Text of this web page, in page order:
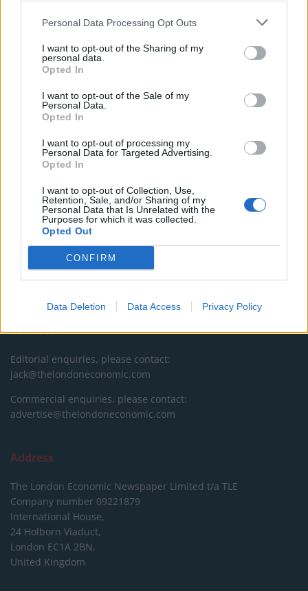
Personal Data Processing Opt Outs
I want to opt-out of the Sharing of my
personal data.
Opted In
I want to opt-out of the Sale of my
Personal Data.
Opted In
I want to opt-out of processing my
Personal Data for Targeted Advertising.
Opted In
I want to opt-out of Collection, Use,
Retention, Sale, and/or Sharing of my
Personal Data that Is Unrelated with the
Purposes for which it was collected.
Opted Out
CONFIRM
Data Deletion Data Access Privacy Policy
About Us
TheLondonEconomic.com – Open, accessible and accountable
Read more
SUPPORT
We do not charge or put articles behind a paywall. If you can,
please show your appreciation for our free content by
donating whatever you think is fair to help keep TLE growing
and support real, independent, investigative journalism.
Contact
Editorial enquiries, please contact:
jack@thelondoneconomic.com
Commercial enquiries, please contact:
advertise@thelondoneconomic.com
Address
The London Economic Newspaper Limited t/a TLE
Company number 09221879
International House,
24 Holborn Viaduct,
London EC1A 2BN,
United Kingdom